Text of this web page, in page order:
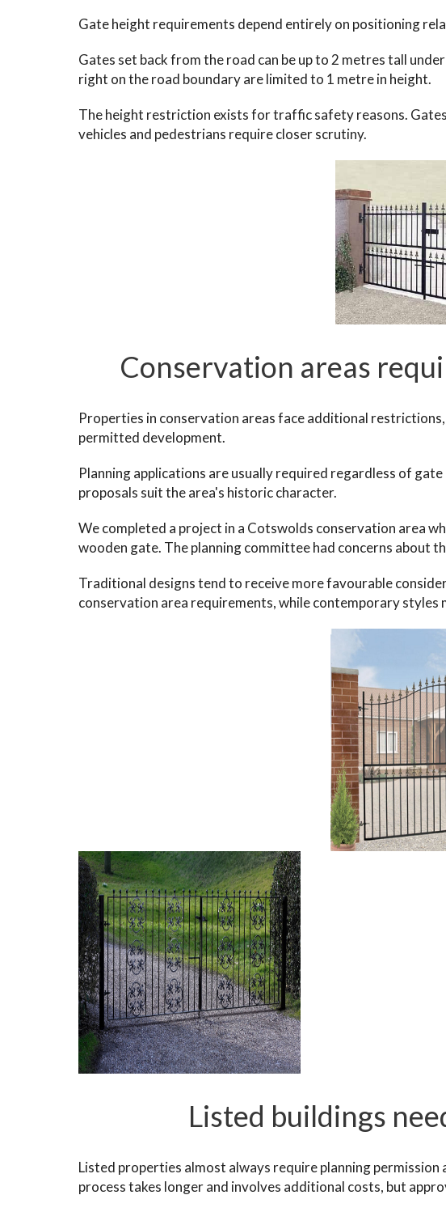
Gate height requirements depend entirely on positioning
Gates set back from the road can be up to 2 metres tall
right on the road boundary are limited to 1 metre in height.
The height restriction exists for traffic safety reasons.
vehicles and pedestrians require closer scrutiny.
Conservation areas
Properties in conservation areas face additional
permitted development.
Planning applications are usually required regardless of
proposals suit the area's historic character.
We completed a project in a Cotswolds conservation area
wooden gate. The planning committee had concerns about
Traditional designs tend to receive more favourable
conservation area requirements, while contemporary styles
Listed buildings
Listed properties almost always require planning
process takes longer and involves additional costs, but